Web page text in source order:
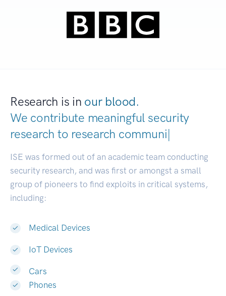
Research is in our blood.
We contribute meaningful security
research to resear|
ISE was formed out of an academic team conducting
security research, and was first or amongst a small
group of pioneers to find exploits in critical systems,
including:
Medical Devices
IoT Devices
Cars
Phones